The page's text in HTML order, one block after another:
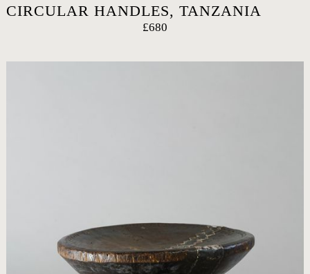
CIRCULAR HANDLES, TANZANIA
£680